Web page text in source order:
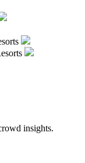
insights.